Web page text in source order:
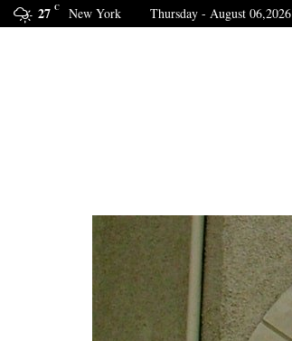
27 C New York Thursday - August 06,2026